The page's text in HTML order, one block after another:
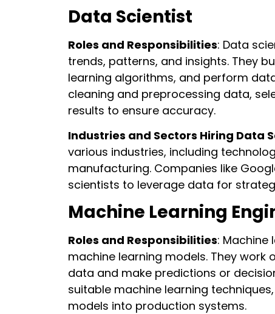
Data Scientist
Roles and Responsibilities: Data
trends, patterns, and insights. They
learning algorithms, and perform
cleaning and preprocessing data,
results to ensure accuracy.
Industries and Sectors Hiring Data
various industries, including
manufacturing. Companies like
scientists to leverage data for
Machine Learning
Roles and Responsibilities: Machine
machine learning models. They
data and make predictions or
suitable machine learning
models into production systems.